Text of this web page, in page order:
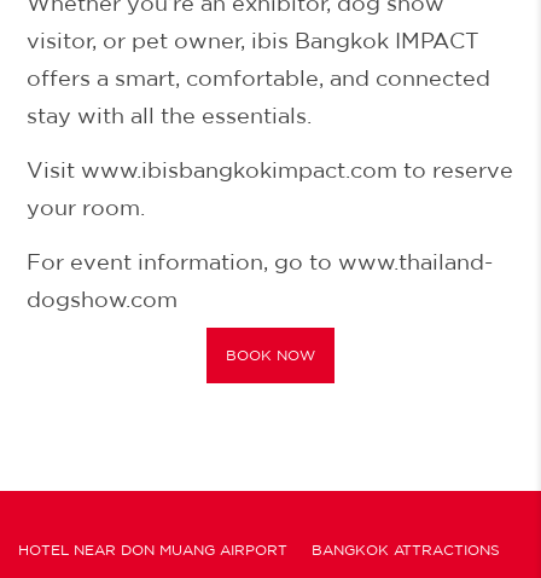
visitor, or pet owner, ibis Bangkok IMPACT
offers a smart, comfortable, and connected
stay with all the essentials.
Visit www.ibisbangkokimpact.com to reserve
your room.
For event information, go to www.thailand-
dogshow.com
BOOK NOW
HOTEL NEAR DON MUANG AIRPORT BANGKOK ATTRACTIONS